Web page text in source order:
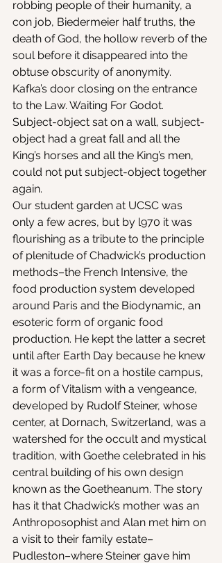
robbing people of their humanity, a
con job, Biedermeier half truths, the
death of God, the hollow reverb of the
soul before it disappeared into the
obtuse obscurity of anonymity.
Kafka’s door closing on the entrance
to the Law. Waiting For Godot.
Subject-object sat on a wall, subject-
object had a great fall and all the
King’s horses and all the King’s men,
could not put subject-object together
again.
Our student garden at UCSC was
only a few acres, but by l970 it was
flourishing as a tribute to the principle
of plenitude of Chadwick’s production
methods–the French Intensive, the
food production system developed
around Paris and the Biodynamic, an
esoteric form of organic food
production. He kept the latter a secret
until after Earth Day because he knew
it was a force-fit on a hostile campus,
a form of Vitalism with a vengeance,
developed by Rudolf Steiner, whose
center, at Dornach, Switzerland, was a
watershed for the occult and mystical
tradition, with Goethe celebrated in his
central building of his own design
known as the Goetheanum. The story
has it that Chadwick’s mother was an
Anthroposophist and Alan met him on
a visit to their family estate–
Pudleston–where Steiner gave him